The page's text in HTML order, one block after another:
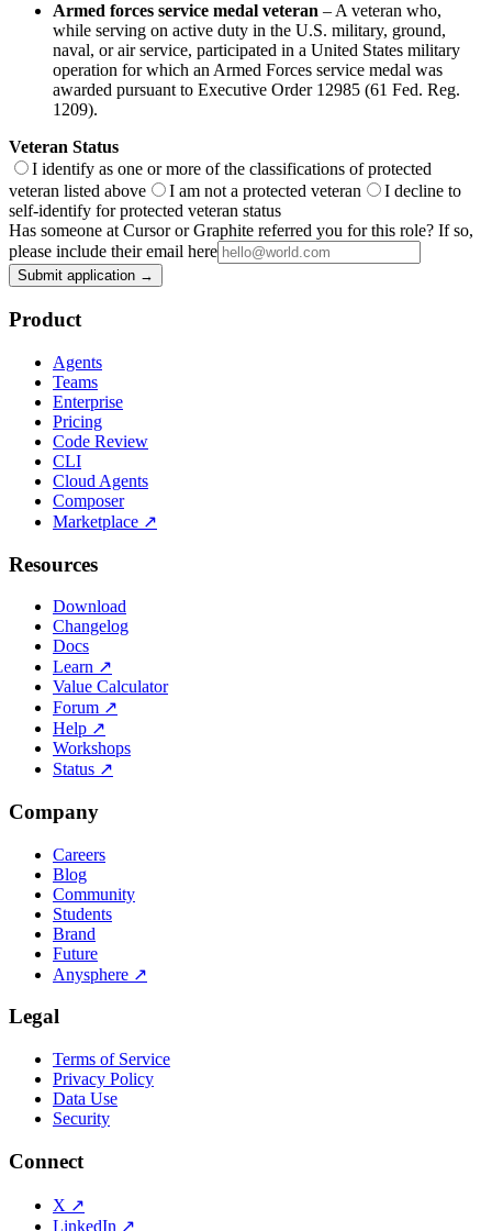
Armed forces service medal veteran – A veteran who,
while serving on active duty in the U.S. military, ground,
naval, or air service, participated in a United States military
operation for which an Armed Forces service medal was
awarded pursuant to Executive Order 12985 (61 Fed. Reg.
1209).
Veteran Status
I identify as one or more of the classifications of protected
veteran listed above
I am not a protected veteran
I decline to
self-identify for protected veteran status
Has someone at Cursor or Graphite referred you for this role? If so,
please include their email here
Submit application →
Product
Agents
Teams
Enterprise
Pricing
Code Review
CLI
Cloud Agents
Composer
Marketplace ↗
Resources
Download
Changelog
Docs
Learn ↗
Value Calculator
Forum ↗
Help ↗
Workshops
Status ↗
Company
Careers
Blog
Community
Students
Brand
Future
Anysphere ↗
Legal
Terms of Service
Privacy Policy
Data Use
Security
Connect
X ↗
LinkedIn ↗